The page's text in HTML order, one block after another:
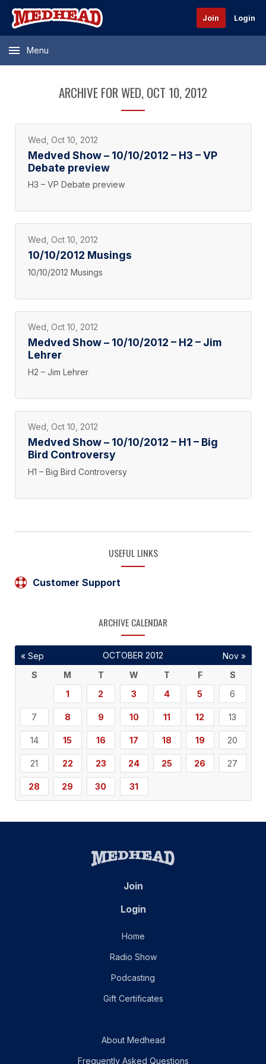
Join Login
Menu
ARCHIVE FOR WED, OCT 10, 2012
Wed, Oct 10, 2012
Medved Show – 10/10/2012 – H3 – VP
Debate preview
H3 – VP Debate preview
Wed, Oct 10, 2012
10/10/2012 Musings
10/10/2012 Musings
Wed, Oct 10, 2012
Medved Show – 10/10/2012 – H2 – Jim
Lehrer
H2 – Jim Lehrer
Wed, Oct 10, 2012
Medved Show – 10/10/2012 – H1 – Big
Bird Controversy
H1 – Big Bird Controversy
USEFUL LINKS
Customer Support
ARCHIVE CALENDAR
OCTOBER 2012
S
M T W T F
S
1
2 3 4 5 6
7 8 9 10 11 12 13
14 15 16 17 18 19 20
21 22 23 24 25 26 27
28 29 30 31
« Sep Nov »
Join
Login
Home
Radio Show
Podcasting
Gift Certificates
About Medhead
Frequently Asked Questions